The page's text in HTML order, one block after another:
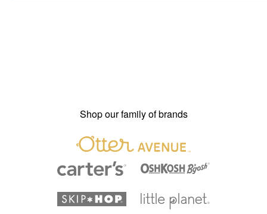
Shop our family of brands